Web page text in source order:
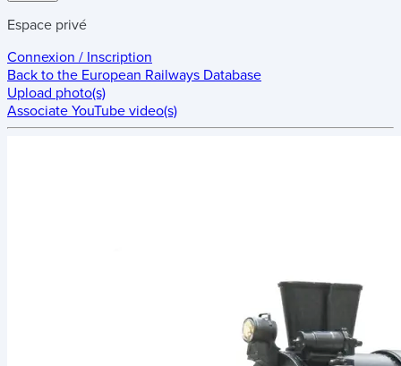
Espace privé
Connexion / Inscription
Back to the European Railways Database
Upload photo(s)
Associate YouTube video(s)